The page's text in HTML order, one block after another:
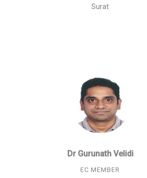
Surat
Dr Gurunath Velidi
EC MEMBER